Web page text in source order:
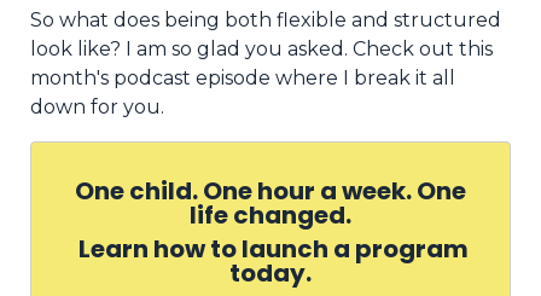
So what does being both flexible and structured
look like? I am so glad you asked. Check out this
month's podcast episode where I break it all
down for you.
One child. One hour a week. One
life changed.
Learn how to launch a program
today.